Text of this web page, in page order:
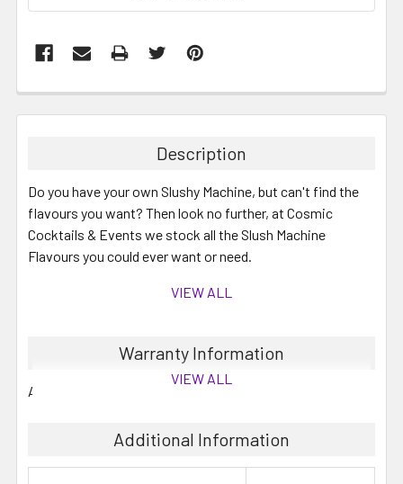
Description
Do you have your own Slushy Machine, but can't find the
flavours you want? Then look no further, at Cosmic
Cocktails & Events we stock all the Slush Machine
Flavours you could ever want or need.
Litres when mixed with water and/or your required
alcohol.
for summer cocktails and mocktails.
VIEW ALL
Warranty Information
All mixes generally have between 6 to 12 months shelf life.
VIEW ALL
Additional Information